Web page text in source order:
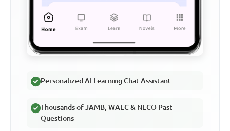
Personalized AI Learning Chat Assistant
Thousands of JAMB, WAEC & NECO Past
Questions